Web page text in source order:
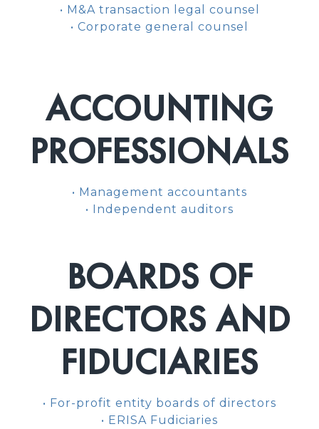
• M&A transaction legal counsel
• Corporate general counsel
ACCOUNTING
PROFESSIONALS
• Management accountants
• Independent auditors
BOARDS OF
DIRECTORS AND
FIDUCIARIES
• For-profit entity boards of directors
• ERISA Fudiciaries